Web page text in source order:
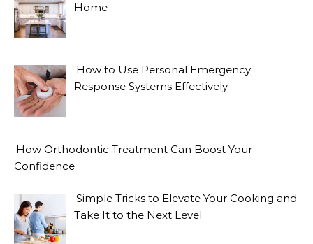
Home
How to Use Personal Emergency
Response Systems Effectively
How Orthodontic Treatment Can Boost Your
Confidence
Simple Tricks to Elevate Your Cooking and
Take It to the Next Level